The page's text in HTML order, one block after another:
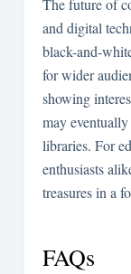
The future of
and digital
black-and-
for wider
showing
may
libraries. For
enthusiasts
treasures in a
FAQs